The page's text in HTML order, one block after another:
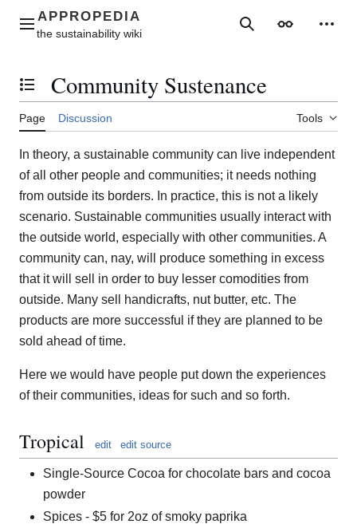
contentMain menu SearchAppearance
Toggle the table of contents
Community Sustenance
Page Discussion Tools
In theory, a sustainable community can live independent
of all other people and communities; it needs nothing
from outside its borders. In practice, this is not a likely
scenario. Sustainable communities usually interact with
the outside world, especially with other communities. A
community can, nay, will produce something in excess
that it will sell in order to buy lesser comodities from
outside. Many sell handicrafts, nut butter, etc. The
products are more successful if they are planned to be
sold ahead of time.
Here we would have people put down the experiences
of their communities, ideas for such and so forth.
Tropical edit edit source
Single-Source Cocoa for chocolate bars and cocoa
powder
Spices - $5 for 2oz of smoky paprika